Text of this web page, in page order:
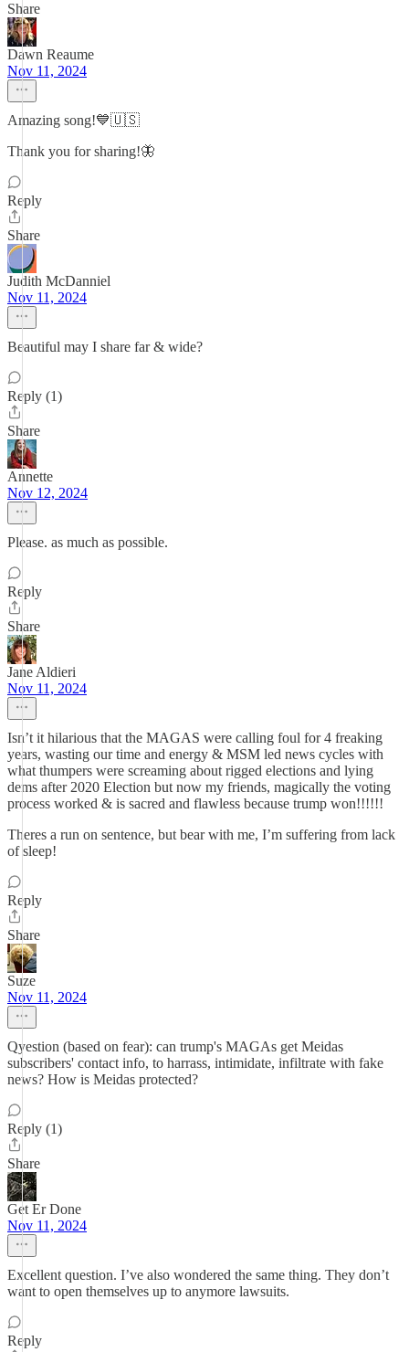
Share
Dawn Reaume
Nov 11, 2024
Amazing song!💙🇺🇸
Thank you for sharing!🦋
Reply
Share
Judith McDanniel
Nov 11, 2024
Beautiful may I share far & wide?
Reply (1)
Share
Annette
Nov 12, 2024
Please. as much as possible.
Reply
Share
Jane Aldieri
Nov 11, 2024
Isn’t it hilarious that the MAGAS were calling foul for 4 freaking
years, wasting our time and energy & MSM led news cycles with
what thumpers were screaming about rigged elections and lying
dems after 2020 Election but now my friends, magically the voting
process worked & is sacred and flawless because trump won!!!!!!
Theres a run on sentence, but bear with me, I’m suffering from lack
of sleep!
Reply
Share
Suze
Nov 11, 2024
Qyestion (based on fear): can trump's MAGAs get Meidas
subscribers' contact info, to harrass, intimidate, infiltrate with fake
news? How is Meidas protected?
Reply (1)
Share
Get Er Done
Nov 11, 2024
Excellent question. I’ve also wondered the same thing. They don’t
want to open themselves up to anymore lawsuits.
Reply